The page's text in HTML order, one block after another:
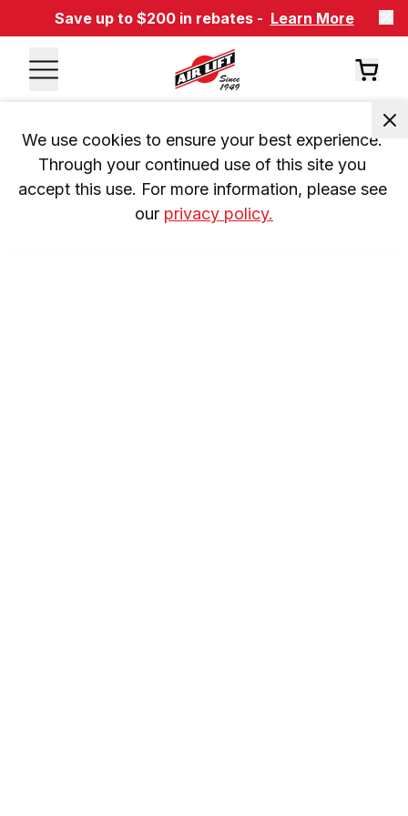
Save up to $200 in rebates - Learn More
We use cookies to ensure your best experience.
Through your continued use of this site you
accept this use. For more information, please see
our privacy policy.